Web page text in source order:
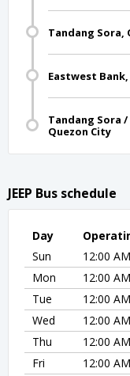
Tandang Sora,
Eastwest
Tandang Sora
Quezon City
JEEP Bus schedule
Day
Sun
12:00
Mon
12:00
Tue
12:00
Wed
12:00
Thu
12:00
Fri
12:00